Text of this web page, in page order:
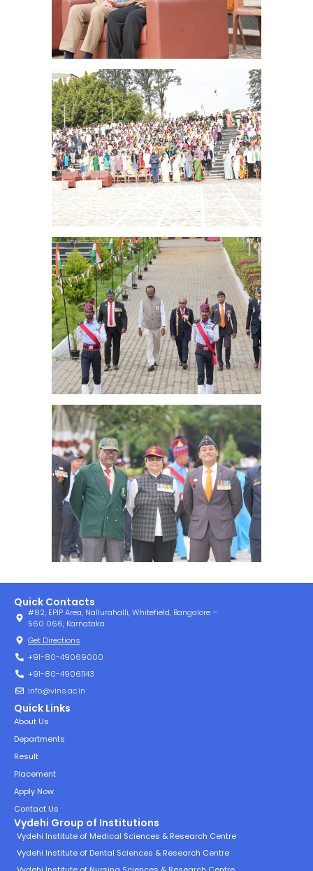
Quick Contacts
#82, EPIP Area, Nallurahalli, Whitefield, Bangalore –
560 066, Karnataka
Get Directions
+91-80-49069000
+91-80-49061143
info@vins.ac.in
Quick Links
About Us
Departments
Result
Placement
Apply Now
Contact Us
Vydehi Group of Institutions
Vydehi Institute of Medical Sciences & Research Centre
Vydehi Institute of Dental Sciences & Research Centre